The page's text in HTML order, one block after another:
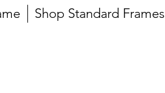
Shop Standard Frames